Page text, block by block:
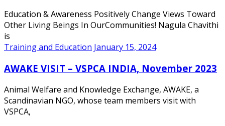
Education & Awareness Positively Change Views Toward
Other Living Beings In OurCommunities! Nagula Chavithi
is
Training and Education January 15, 2024
AWAKE VISIT – VSPCA INDIA, November 2023
Animal Welfare and Knowledge Exchange, AWAKE, a
Scandinavian NGO, whose team members visit with
VSPCA,